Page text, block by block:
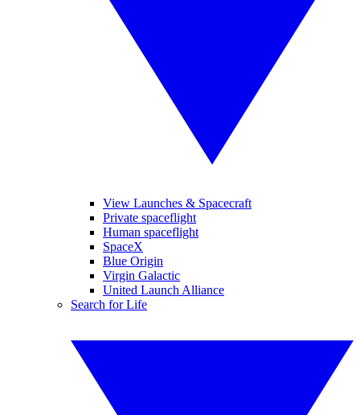
View Launches & Spacecraft
Private spaceflight
Human spaceflight
SpaceX
Blue Origin
Virgin Galactic
United Launch Alliance
Search for Life